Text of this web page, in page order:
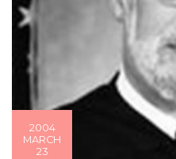
2004
MARCH
23